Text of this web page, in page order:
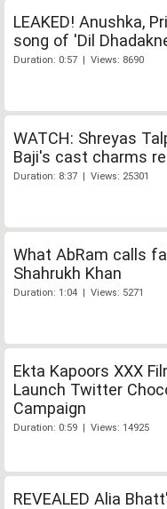
LEAKED! Anushka,
song of 'Dil
Duration: 0:57 | Views: 8690
WATCH: Shreyas
Baji's cast charms
Duration: 8:37 | Views: 25301
What AbRam calls
Shahrukh Khan
Duration: 1:04 | Views: 5271
Ekta Kapoors XXX
Launch Twitter
Campaign
Duration: 0:59 | Views: 14925
REVEALED Alia